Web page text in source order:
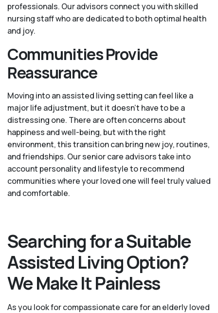
professionals. Our advisors connect you with skilled
nursing staff who are dedicated to both optimal health
and joy.
Communities Provide
Reassurance
Moving into an assisted living setting can feel like a
major life adjustment, but it doesn’t have to be a
distressing one. There are often concerns about
happiness and well-being, but with the right
environment, this transition can bring new joy, routines,
and friendships. Our senior care advisors take into
account personality and lifestyle to recommend
communities where your loved one will feel truly valued
and comfortable.
Searching for a Suitable
Assisted Living Option?
We Make It Painless
As you look for compassionate care for an elderly loved